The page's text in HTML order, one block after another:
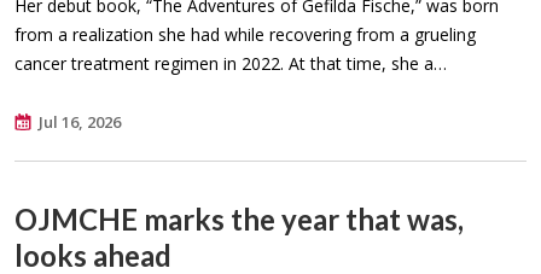
Her debut book, “The Adventures of Gefilda Fische,” was born
from a realization she had while recovering from a grueling
cancer treatment regimen in 2022. At that time, she a…
Jul 16, 2026
OJMCHE marks the year that was,
looks ahead